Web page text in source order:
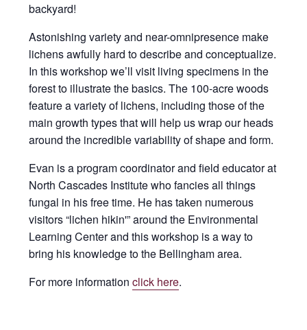
backyard!
Astonishing variety and near-omnipresence make
lichens awfully hard to describe and conceptualize.
In this workshop we’ll visit living specimens in the
forest to illustrate the basics. The 100-acre woods
feature a variety of lichens, including those of the
main growth types that will help us wrap our heads
around the incredible variability of shape and form.
Evan is a program coordinator and field educator at
North Cascades Institute who fancies all things
fungal in his free time. He has taken numerous
visitors “lichen hikin'” around the Environmental
Learning Center and this workshop is a way to
bring his knowledge to the Bellingham area.
For more information click here.